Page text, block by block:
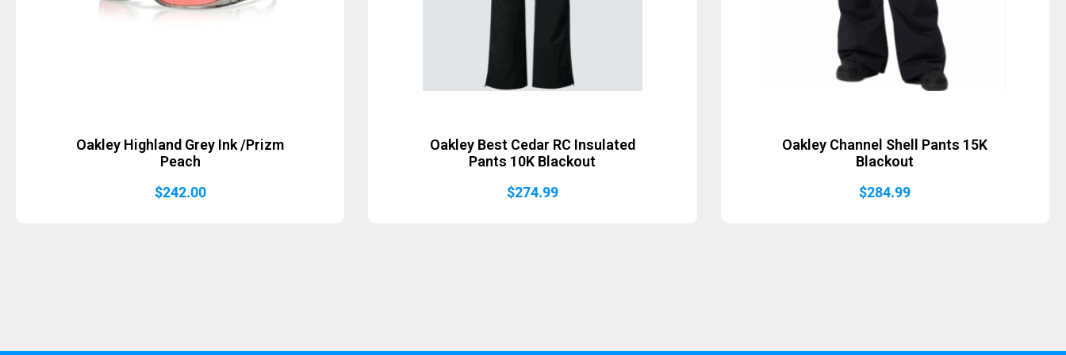
Oakley Highland Grey Ink /Prizm
Peach
$242.00
Oakley Best Cedar RC Insulated
Pants 10K Blackout
$274.99
Oakley Channel Shell Pants 15K
Blackout
$284.99